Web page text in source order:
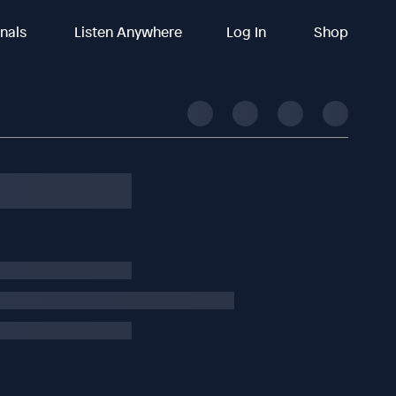
Listen Anywhere Log In Shop